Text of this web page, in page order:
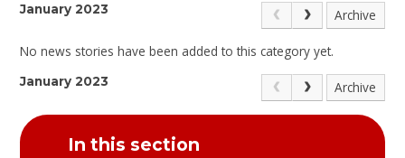
January 2023 Archive
No news stories have been added to this category yet.
January 2023 Archive
In this section